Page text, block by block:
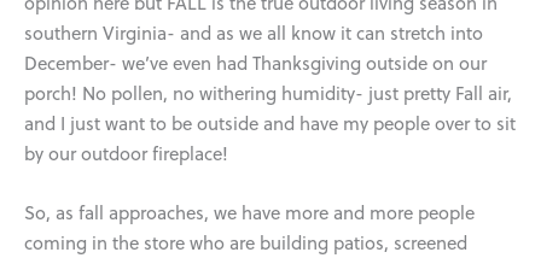
southern Virginia- and as we all know it can stretch into
December- we’ve even had Thanksgiving outside on our
porch! No pollen, no withering humidity- just pretty Fall air,
and I just want to be outside and have my people over to sit
by our outdoor fireplace!
So, as fall approaches, we have more and more people
coming in the store who are building patios, screened